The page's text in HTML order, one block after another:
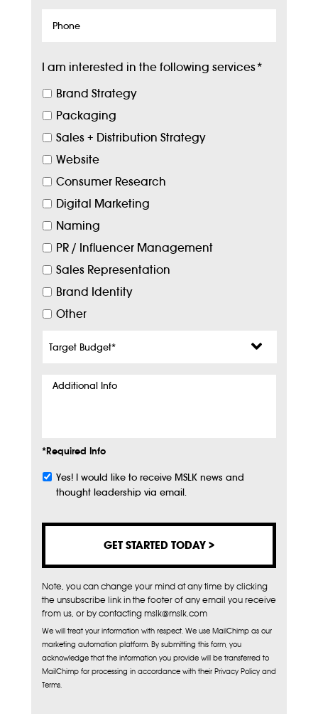
Phone
I am interested in the following services*
Brand Strategy
Packaging
Sales + Distribution Strategy
Website
Consumer Research
Digital Marketing
Naming
PR / Influencer Management
Sales Representation
Brand Identity
Other
Budget*
Additional
*Required Info
Subscribe
Yes! I would like to receive MSLK news and
thought leadership via email.
Note, you can change your mind at any time by clicking
the unsubscribe link in the footer of any email you receive
from us, or by contacting mslk@mslk.com
We will treat your information with respect. We use MailChimp as our
marketing automation platform. By submitting this form, you
acknowledge that the information you provide will be transferred to
MailChimp for processing in accordance with their Privacy Policy and
Terms.